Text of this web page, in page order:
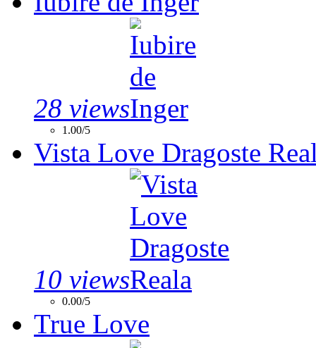
28 views
1.00/5
Vista Love Dragoste
10 views
0.00/5
True Love